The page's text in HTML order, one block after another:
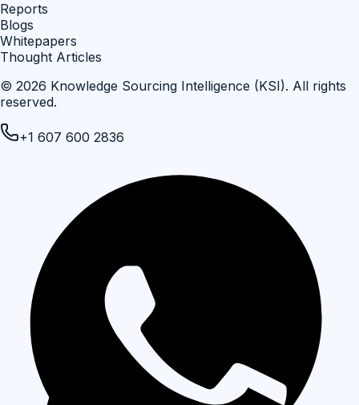
Reports
Blogs
Whitepapers
Thought Articles
© 2026 Knowledge Sourcing Intelligence (KSI). All rights
reserved.
+1 607 600 2836